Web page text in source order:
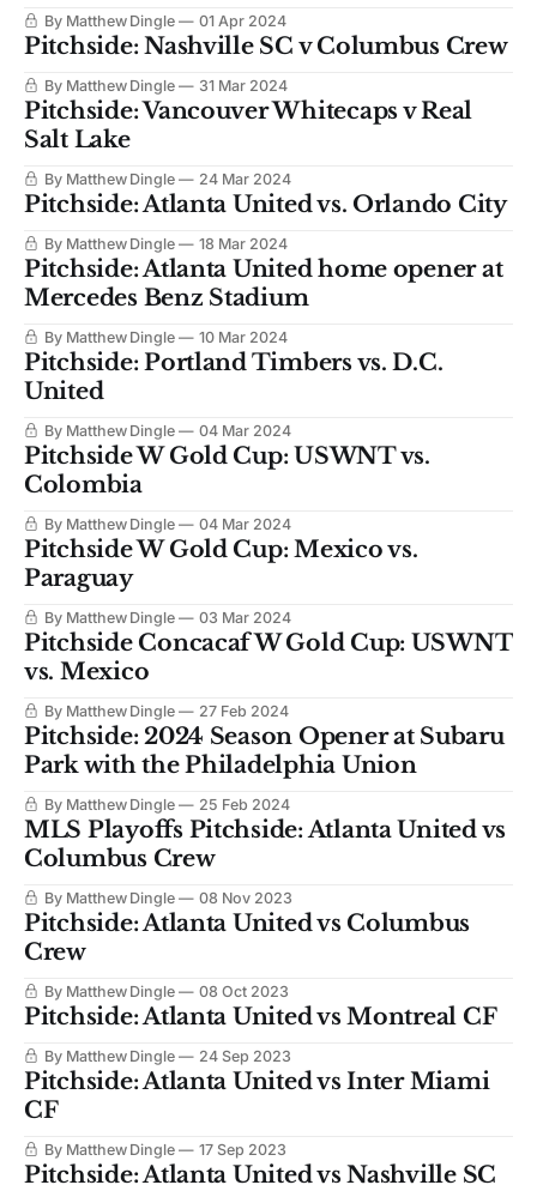
By Matthew Dingle 01 Apr 2024
Pitchside: Nashville SC v Columbus Crew
By Matthew Dingle 31 Mar 2024
Pitchside: Vancouver Whitecaps v Real
Salt Lake
By Matthew Dingle 24 Mar 2024
Pitchside: Atlanta United vs. Orlando City
By Matthew Dingle 18 Mar 2024
Pitchside: Atlanta United home opener at
Mercedes Benz Stadium
By Matthew Dingle 10 Mar 2024
Pitchside: Portland Timbers vs. D.C.
United
By Matthew Dingle 04 Mar 2024
Pitchside W Gold Cup: USWNT vs.
Colombia
By Matthew Dingle 04 Mar 2024
Pitchside W Gold Cup: Mexico vs.
Paraguay
By Matthew Dingle 03 Mar 2024
Pitchside Concacaf W Gold Cup: USWNT
vs. Mexico
By Matthew Dingle 27 Feb 2024
Pitchside: 2024 Season Opener at Subaru
Park with the Philadelphia Union
By Matthew Dingle 25 Feb 2024
MLS Playoffs Pitchside: Atlanta United vs
Columbus Crew
By Matthew Dingle 08 Nov 2023
Pitchside: Atlanta United vs Columbus
Crew
By Matthew Dingle 08 Oct 2023
Pitchside: Atlanta United vs Montreal CF
By Matthew Dingle 24 Sep 2023
Pitchside: Atlanta United vs Inter Miami
CF
By Matthew Dingle 17 Sep 2023
Pitchside: Atlanta United vs Nashville SC